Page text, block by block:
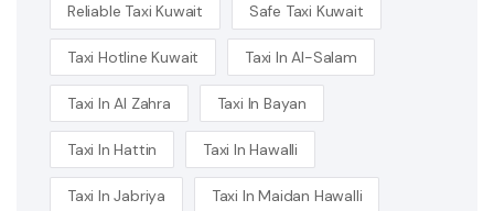
Reliable Taxi Kuwait Safe Taxi Kuwait
Taxi Hotline Kuwait Taxi In Al-Salam
Taxi In Al Zahra Taxi In Bayan
Taxi In Hattin Taxi In Hawalli
Taxi In Jabriya Taxi In Maidan Hawalli